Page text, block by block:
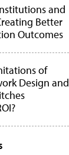
and
Better
Outcomes
of
Design and